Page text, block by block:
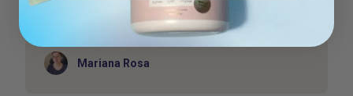
overnight. It whispers before it screams. Long before
AuthorMariana Rosa